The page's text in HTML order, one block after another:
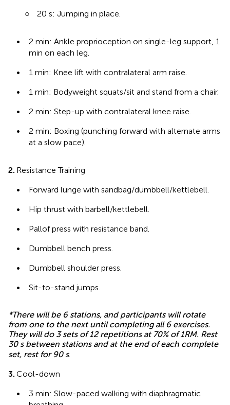
○
20 s: Jumping in place.
•
2 min: Ankle proprioception on single-leg support, 1
min on each leg.
•
1 min: Knee lift with contralateral arm raise.
•
1 min: Bodyweight squats/sit and stand from a chair.
•
2 min: Step-up with contralateral knee raise.
•
2 min: Boxing (punching forward with alternate arms
at a slow pace).
2. Resistance Training
•
Forward lunge with sandbag/dumbbell/kettlebell.
•
Hip thrust with barbell/kettlebell.
•
Pallof press with resistance band.
•
Dumbbell bench press.
•
Dumbbell shoulder press.
•
Sit-to-stand jumps.
*There will be 6 stations, and participants will rotate
from one to the next until completing all 6 exercises.
They will do 3 sets of 12 repetitions at 70% of 1RM. Rest
30 s between stations and at the end of each complete
set, rest for 90 s.
3. Cool-down
•
3 min: Slow-paced walking with diaphragmatic